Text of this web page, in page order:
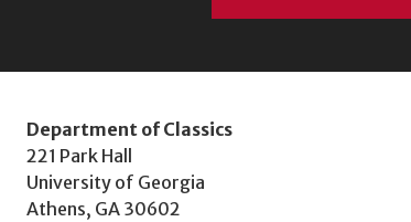
Department of Classics
221 Park Hall
University of Georgia
Athens, GA 30602